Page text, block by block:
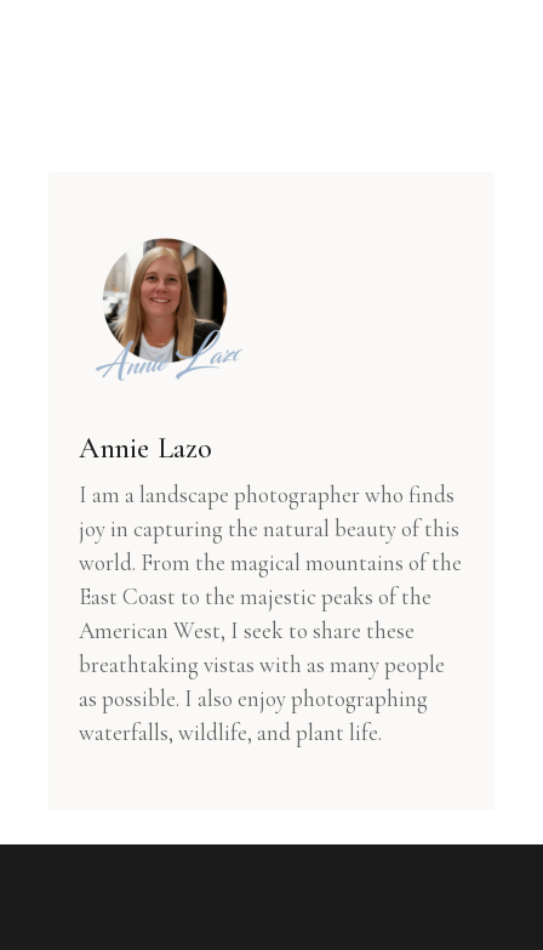
Annie Lazo
I am a landscape photographer who finds
joy in capturing the natural beauty of this
world. From the magical mountains of the
East Coast to the majestic peaks of the
American West, I seek to share these
breathtaking vistas with as many people
as possible. I also enjoy photographing
waterfalls, wildlife, and plant life.